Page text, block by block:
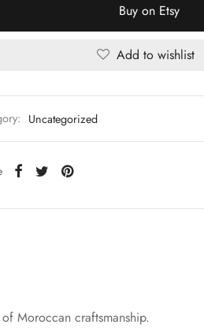
Buy on Etsy
Add to wishlist
Uncategorized
Moroccan craftsmanship.